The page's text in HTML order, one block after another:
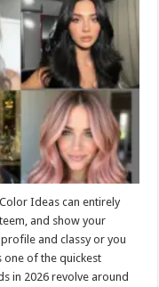
Ideas can entirely
and show your
and classy or you
one of the quickest
in 2026 revolve around